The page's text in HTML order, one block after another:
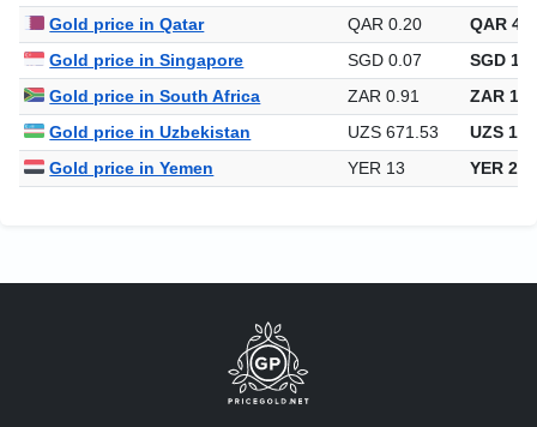
Gold price in Qatar
QAR 0.20
QAR
Gold price in Singapore
SGD 0.07
SGD
Gold price in South Africa
ZAR 0.91
ZAR
Gold price in Uzbekistan
UZS 671.53
UZS
Gold price in Yemen
YER 13 YER